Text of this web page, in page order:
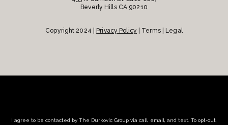
Beverly Hills CA 90210
Copyright 2024 | Privacy Policy | Terms | Legal
I agree to be contacted by The Durkovic Group via call, email, and text. To opt-out,